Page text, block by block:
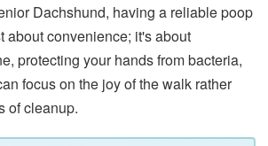
Dachshund, having a reliable poop
about convenience; it's about
protecting your hands from bacteria,
focus on the joy of the walk rather
of cleanup.